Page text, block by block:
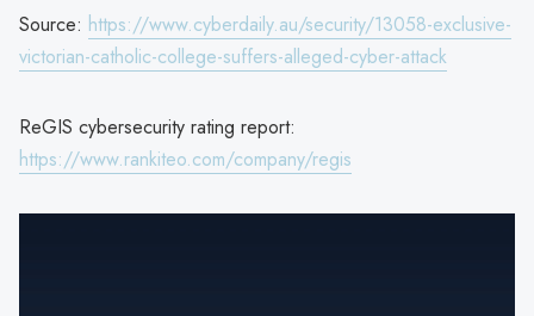
Source: https://www.cyberdaily.au/security/13058-exclusive-
victorian-catholic-college-suffers-alleged-cyber-attack
ReGIS cybersecurity rating report:
https://www.rankiteo.com/company/regis